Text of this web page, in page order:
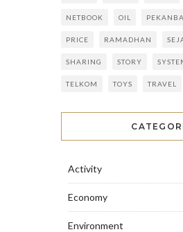
NETBOOK OIL
PRICE RAMADHAN
SHARING STORY
TELKOM TOYS TRAVEL
Activity
Economy
Environment